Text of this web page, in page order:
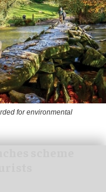
for environmental